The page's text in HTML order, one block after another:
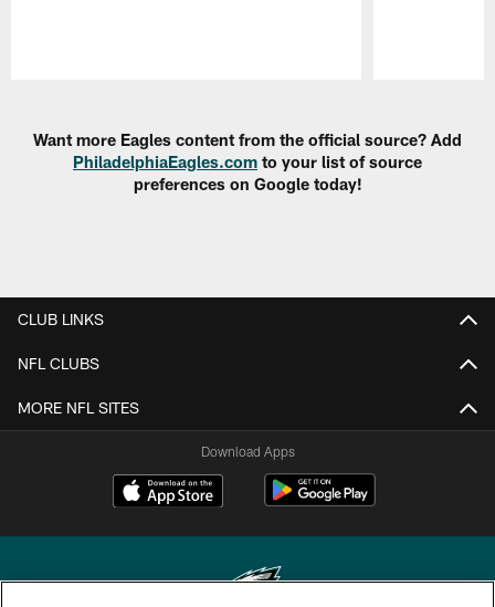
Want more Eagles content from the official source? Add
PhiladelphiaEagles.com to your list of source
preferences on Google today!
CLUB LINKS
NFL CLUBS
MORE NFL SITES
Download Apps